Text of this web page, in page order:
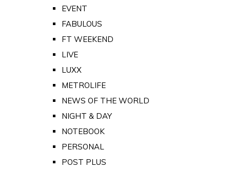
EVENT
FABULOUS
FT WEEKEND
LIVE
LUXX
METROLIFE
NEWS OF THE WORLD
NIGHT & DAY
NOTEBOOK
PERSONAL
POST PLUS